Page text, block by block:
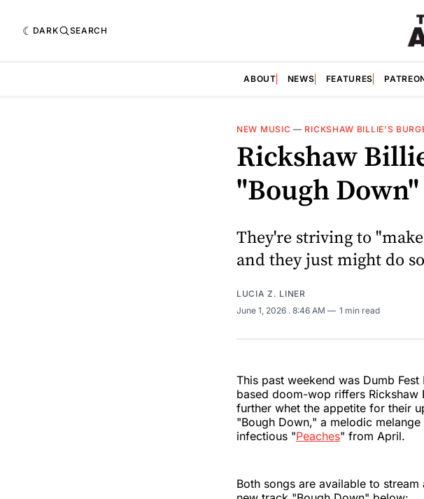
DARK SEARCH
ABOUT NEWS FEATURES
NEW MUSIC — RICKSHAW BILLIE'S
Rickshaw
"Bough Down"
They're striving to
and they just might do
LUCIA Z. LINER
June 1, 2026 . 8:46 AM 1 min read
This past weekend was Dumb
based doom-wop riffers Rickshaw
further whet the appetite for their
"Bough Down," a melodic
infectious "Peaches" from April.
Both songs are available to